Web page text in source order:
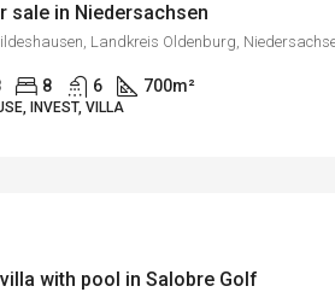
sale in Niedersachsen
8 6 700m²
INVEST, VILLA
with pool in Salobre Golf